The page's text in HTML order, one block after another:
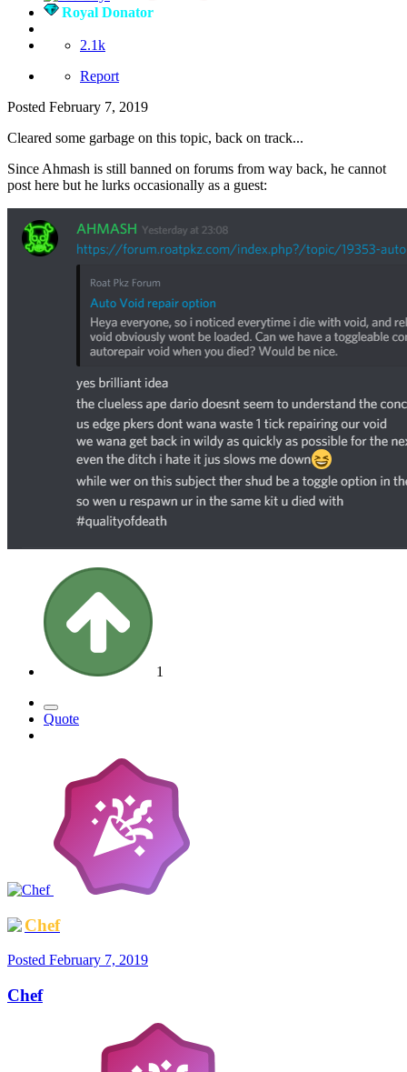
Royal Donator
2.1k
Report
Posted February 7, 2019
Cleared some garbage on this topic, back on track...
Since Ahmash is still banned on forums from way back, he cannot
post here but he lurks occasionally as a guest:
1
Quote
Chef
Posted February 7, 2019
Chef